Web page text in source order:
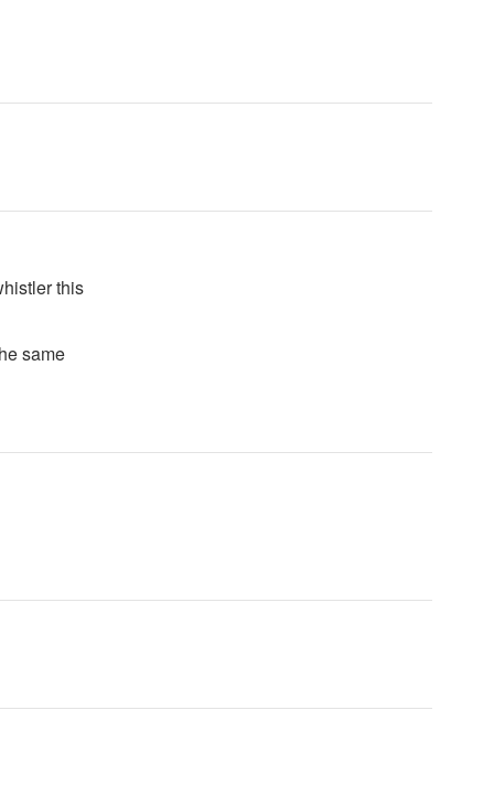
this
same